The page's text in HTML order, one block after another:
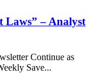
Laws” – Analyst
Continue as
Save...